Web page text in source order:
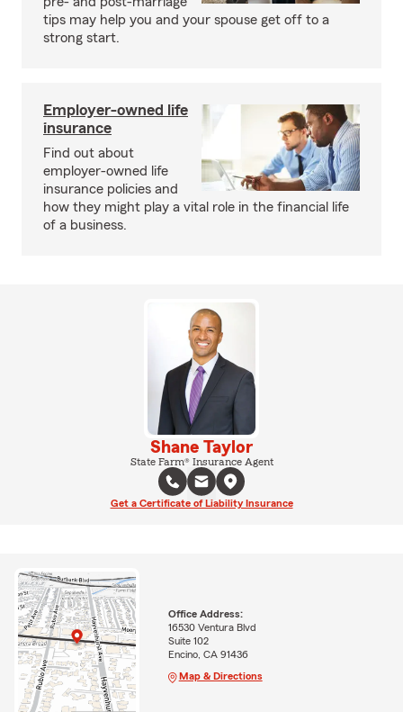
tips may help you and your spouse get off to a
strong start.
Employer-owned life
insurance
Find out about
employer-owned life
insurance policies and
how they might play a vital role in the financial life
of a business.
Shane Taylor
State Farm® Insurance Agent
Get a Certificate of Liability Insurance
Office Address:
16530 Ventura Blvd
Suite 102
Encino, CA 91436
Map & Directions